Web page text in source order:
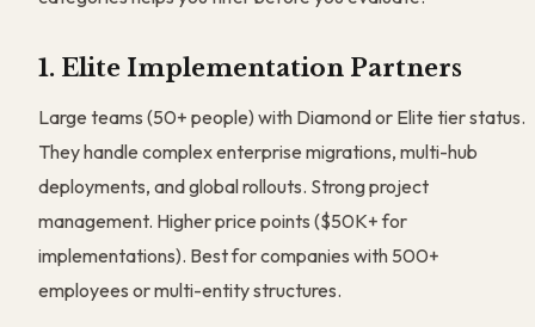
1. Elite Implementation Partners
Large teams (50+ people) with Diamond or Elite tier status.
They handle complex enterprise migrations, multi-hub
deployments, and global rollouts. Strong project
management. Higher price points ($50K+ for
implementations). Best for companies with 500+
employees or multi-entity structures.